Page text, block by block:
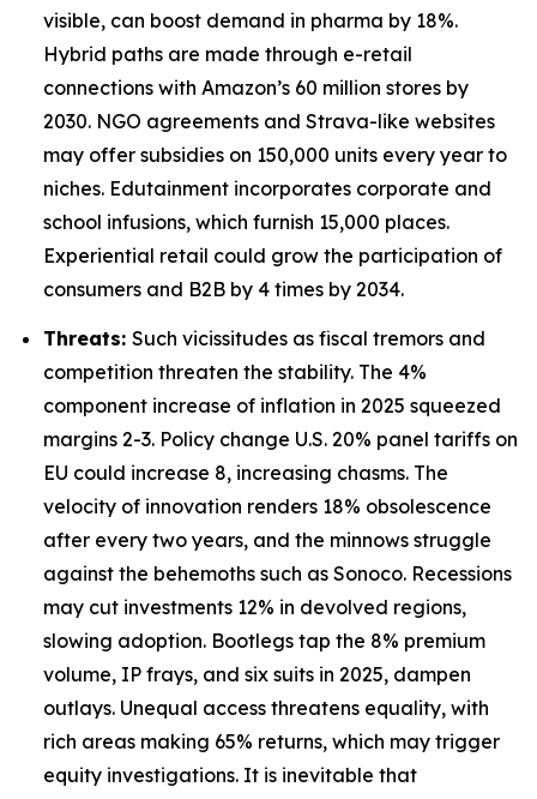
visible, can boost demand in pharma by 18%.
Hybrid paths are made through e-retail
connections with Amazon’s 60 million stores by
2030. NGO agreements and Strava-like websites
may offer subsidies on 150,000 units every year to
niches. Edutainment incorporates corporate and
school infusions, which furnish 15,000 places.
Experiential retail could grow the participation of
consumers and B2B by 4 times by 2034.
Threats: Such vicissitudes as fiscal tremors and
competition threaten the stability. The 4%
component increase of inflation in 2025 squeezed
margins 2-3. Policy change U.S. 20% panel tariffs on
EU could increase 8, increasing chasms. The
velocity of innovation renders 18% obsolescence
after every two years, and the minnows struggle
against the behemoths such as Sonoco. Recessions
may cut investments 12% in devolved regions,
slowing adoption. Bootlegs tap the 8% premium
volume, IP frays, and six suits in 2025, dampen
outlays. Unequal access threatens equality, with
rich areas making 65% returns, which may trigger
equity investigations. It is inevitable that